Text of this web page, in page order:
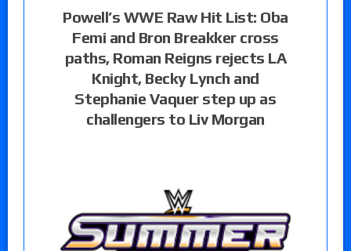
Powell’s WWE Raw Hit List: Oba
Femi and Bron Breakker cross
paths, Roman Reigns rejects LA
Knight, Becky Lynch and
Stephanie Vaquer step up as
challengers to Liv Morgan